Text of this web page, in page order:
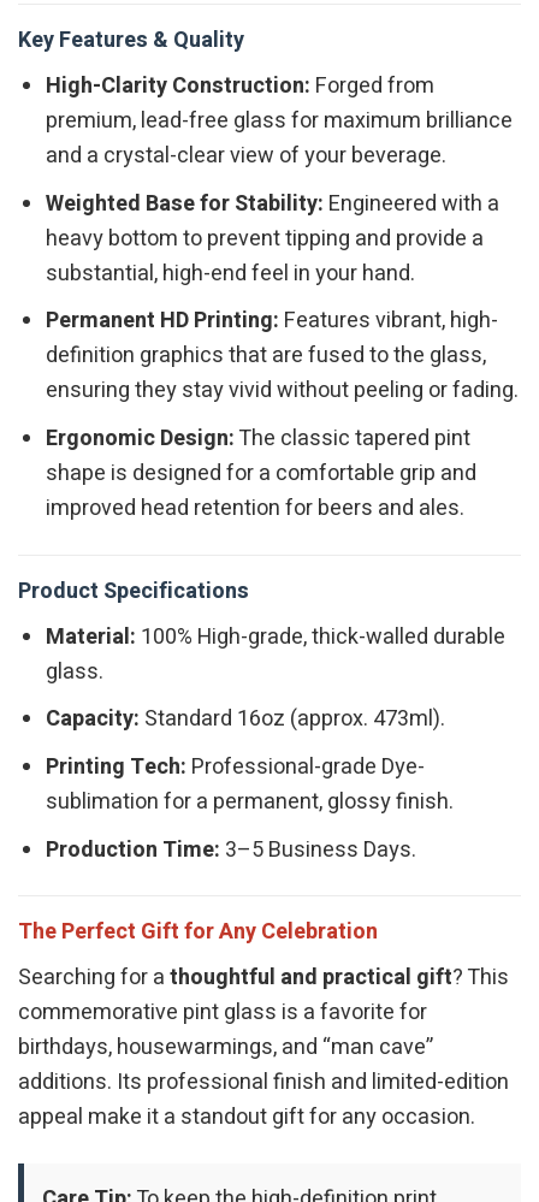
Key Features & Quality
High-Clarity Construction: Forged from
premium, lead-free glass for maximum brilliance
and a crystal-clear view of your beverage.
Weighted Base for Stability: Engineered with a
heavy bottom to prevent tipping and provide a
substantial, high-end feel in your hand.
Permanent HD Printing: Features vibrant, high-
definition graphics that are fused to the glass,
ensuring they stay vivid without peeling or fading.
Ergonomic Design:The classic tapered pint
shape is designed for a comfortable grip and
improved head retention for beers and ales.
Product Specifications
Material: 100% High-grade, thick-walled durable
glass.
Capacity: Standard 16oz (approx. 473ml).
Printing Tech: Professional-grade Dye-
sublimation for a permanent, glossy finish.
Production Time: 3–5 Business Days.
The Perfect Gift for Any Celebration
Searching for athoughtful and practical gift? This
commemorative pint glass is a favorite for
birthdays, housewarmings, and “man cave”
additions. Its professional finish and limited-edition
appeal make it a standout gift for any occasion.